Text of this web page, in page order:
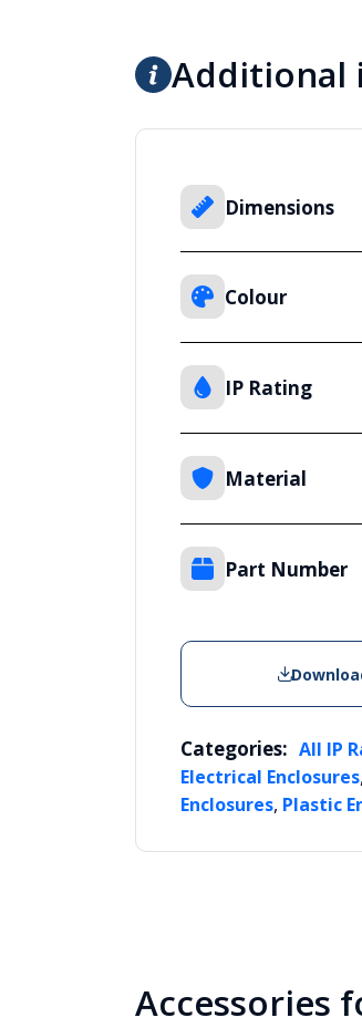
Additional
Dimensions
Colour
IP Rating
Material
Part Number
Categories: All IP
Electrical Enclosures,
Enclosures, Plastic
Accessories